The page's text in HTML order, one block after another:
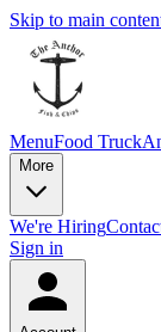
Skip to main
MenuFood Truck
More
We're Hiring
Sign in